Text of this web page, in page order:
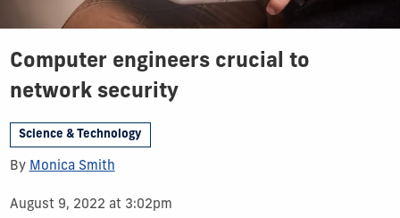
Computer engineers crucial to
network security
Science & Technology
By Monica Smith
August 9, 2022 at 3:02pm